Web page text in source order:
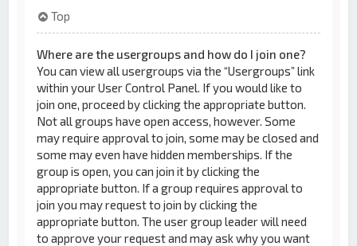
Top
Where are the usergroups and how do I join one?
You can view all usergroups via the “Usergroups” link
within your User Control Panel. If you would like to
join one, proceed by clicking the appropriate button.
Not all groups have open access, however. Some
may require approval to join, some may be closed and
some may even have hidden memberships. If the
group is open, you can join it by clicking the
appropriate button. If a group requires approval to
join you may request to join by clicking the
appropriate button. The user group leader will need
to approve your request and may ask why you want